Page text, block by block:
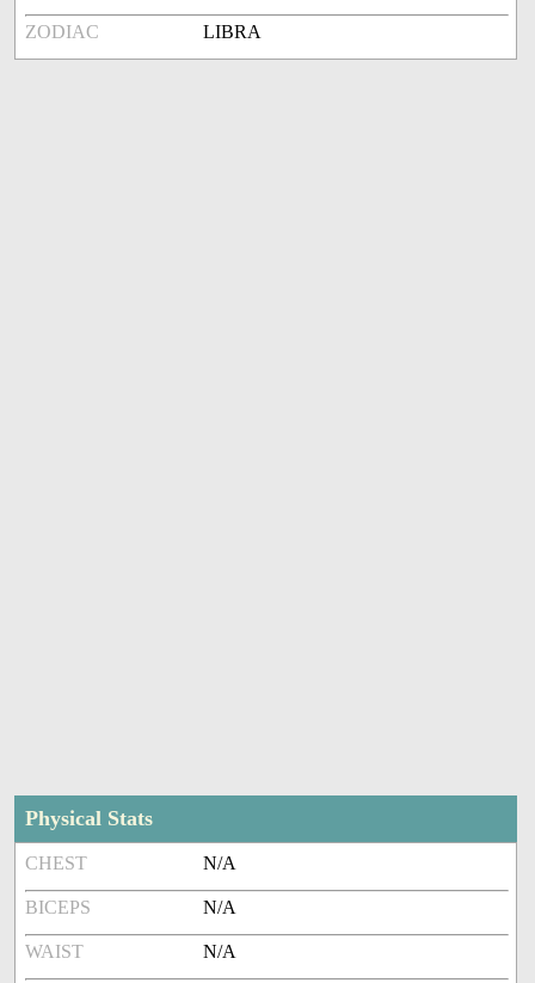
ZODIAC LIBRA
Physical Stats
CHEST N/A
BICEPS N/A
WAIST N/A